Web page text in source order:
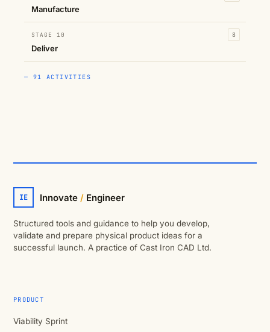
Manufacture
STAGE 10
Deliver
8
— 91 ACTIVITIES
IE Innovate / Engineer
Structured tools and guidance to help you develop,
validate and prepare physical product ideas for a
successful launch. A practice of Cast Iron CAD Ltd.
PRODUCT
Viability Sprint